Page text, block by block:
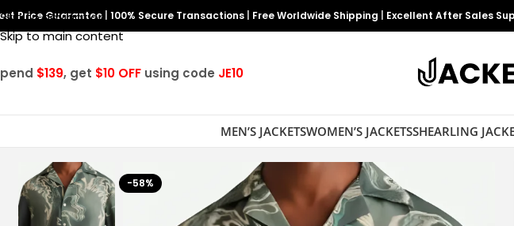
Skip to navigation
Skip to main content
Price Guarantee 100% Secure Transactions Free Worldwide Shipping Excellent After Sales
$139, get $10 OFF using code JE10
MEN’S JACKETSWOMEN’S JACKETSSHEARLING
-58%